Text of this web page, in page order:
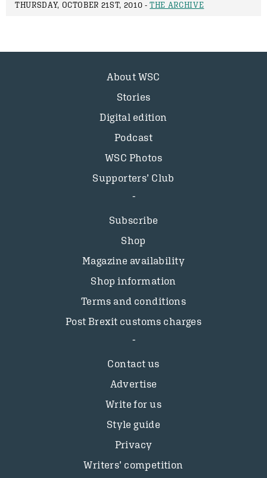
THURSDAY, OCTOBER 21ST, 2010 -THE ARCHIVE
About WSC
Stories
Digital edition
Podcast
WSC Photos
Supporters’ Club
Subscribe
Shop
Magazine availability
Shop information
Terms and conditions
Post Brexit customs charges
Contact us
Advertise
Write for us
Style guide
Privacy
Writers’ competition